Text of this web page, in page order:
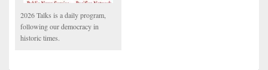
2026 Talks is a daily program,
following our democracy in
historic times.